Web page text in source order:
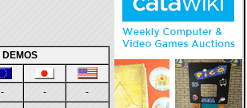
DEMOS
- -
-